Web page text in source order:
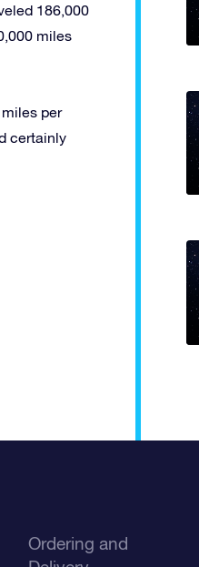
186,000
miles
per
certainly
Ordering and